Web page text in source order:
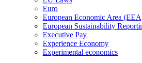
Euro
European Economic Area
European Sustainability
Executive Pay
Experience Economy
Experimental economics